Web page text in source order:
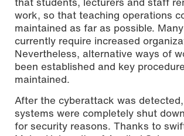
work, so that teaching operations
maintained as far as possible.
currently require increased
Nevertheless, alternative ways of
been established and key
maintained.
After the cyberattack was
systems were completely shut
for security reasons. Thanks to